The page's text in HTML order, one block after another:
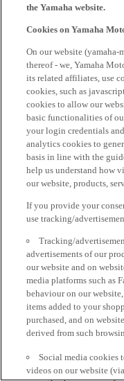
the Yamaha website.
Cookies on Yamaha
On our website (yamaha-
thereof - we, Yamaha
its related affiliates, use
cookies, such as
cookies to allow our
basic functionalities of
your login credentials
analytics cookies to
basis in line with the
help us understand how
our website, products,
If you provide your
use tracking/
Tracking/
advertisements of our
our website and on
media platforms such as
behaviour on our
items added to your
purchased, and on
derived from such
Social media cookies
videos on our website